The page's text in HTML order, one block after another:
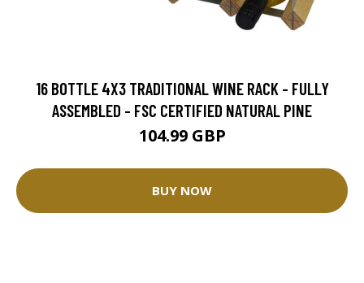
16 BOTTLE 4X3 TRADITIONAL WINE RACK - FULLY
ASSEMBLED - FSC CERTIFIED NATURAL PINE
104.99 GBP
BUY NOW